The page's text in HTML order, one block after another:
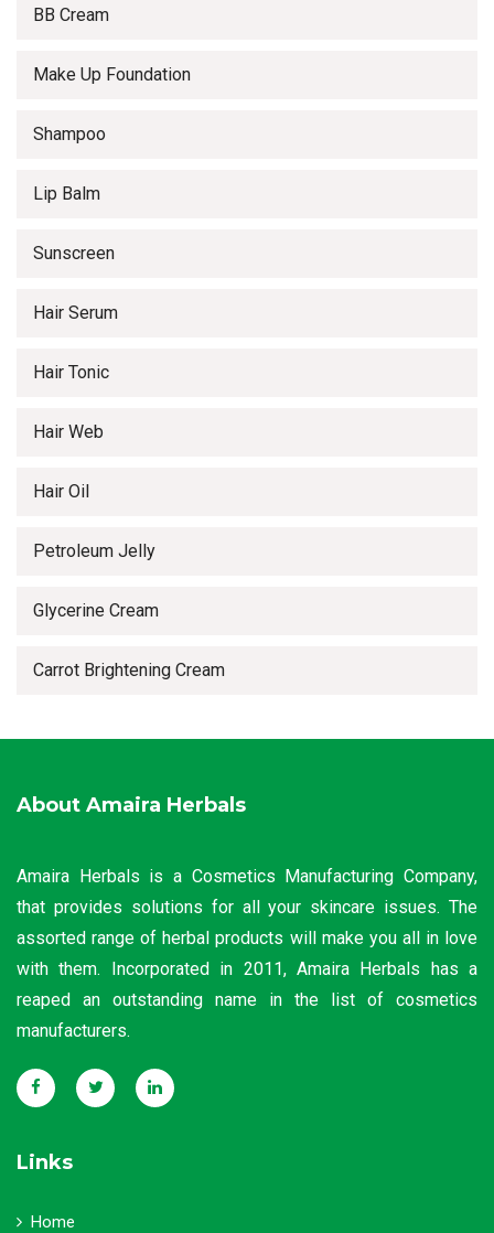
BB Cream
Make Up Foundation
Shampoo
Lip Balm
Sunscreen
Hair Serum
Hair Tonic
Hair Web
Hair Oil
Petroleum Jelly
Glycerine Cream
Carrot Brightening Cream
About Amaira Herbals
Amaira Herbals is a Cosmetics Manufacturing Company,
that provides solutions for all your skincare issues. The
assorted range of herbal products will make you all in love
with them. Incorporated in 2011, Amaira Herbals has a
reaped an outstanding name in the list of cosmetics
manufacturers.
Links
Home